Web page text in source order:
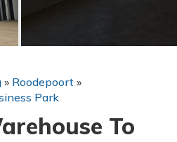
» Roodepoort »
Park
To